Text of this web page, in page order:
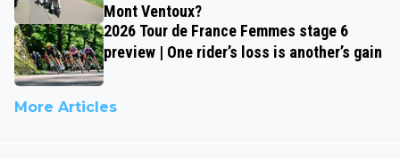
Mont Ventoux?
2026 Tour de France Femmes stage 6
preview | One rider’s loss is another’s gain
More Articles